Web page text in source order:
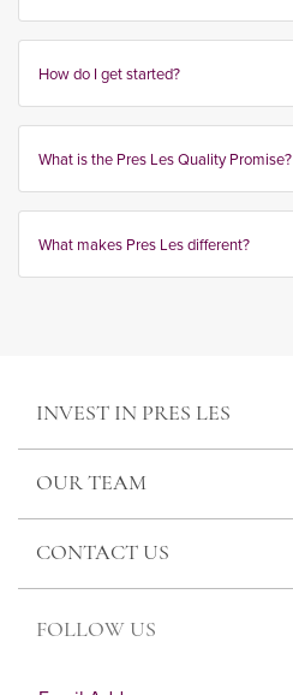
How do I get started?
What is the Pres Les Quality Promise?
What makes Pres Les different?
INVEST IN PRES LES
OUR TEAM
CONTACT US
FOLLOW US